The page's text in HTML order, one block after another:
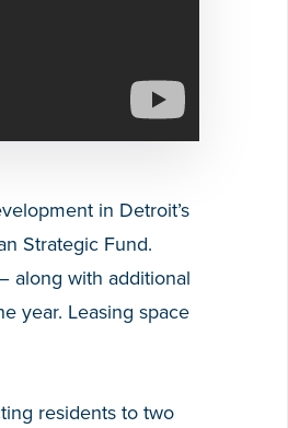
in Detroit’s
Strategic Fund.
along with additional
year. Leasing space
residents to two